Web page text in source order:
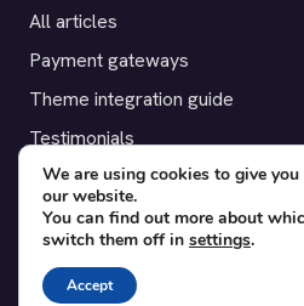
All articles
Payment gateways
Theme integration guide
Testimonials
SUPPORT
Contact
Blog
We are using cookies to give
our website.
You can find out more about
switch them off in settings.
Accept